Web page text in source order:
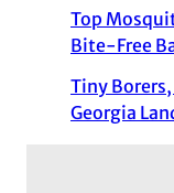
Top
Bite-Free
Tiny
Georgia